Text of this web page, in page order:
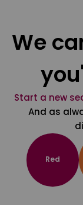
We
Start a new
And as
Red